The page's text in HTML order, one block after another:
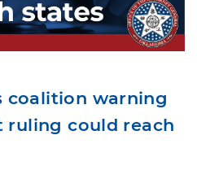
coalition warning
could reach